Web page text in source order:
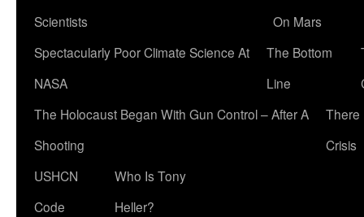
Scientists
On Mars
Spectacularly Poor Climate Science At
NASA
The Bottom
Line
The Holocaust Began With Gun Control – After A
Shooting
There
Crisis
USHCN
Code
Who Is Tony
Heller?